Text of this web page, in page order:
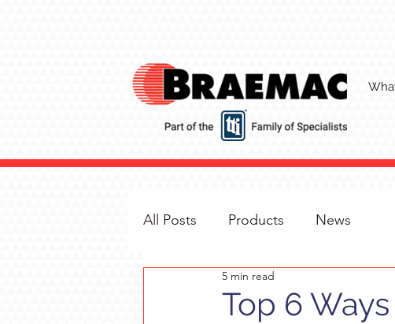
All Posts Products News
Top 6
5 min read